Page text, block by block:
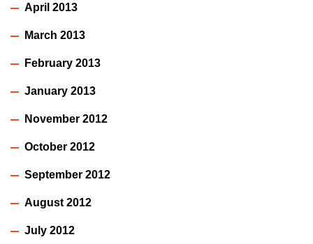
April 2013
March 2013
February 2013
January 2013
November 2012
October 2012
September 2012
August 2012
July 2012